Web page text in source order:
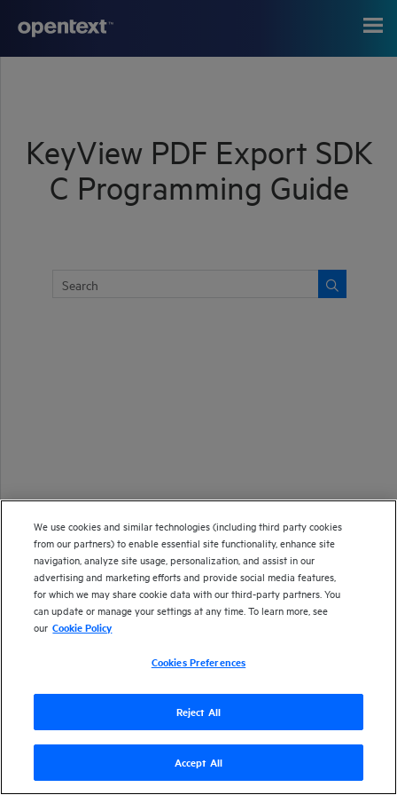
KeyView PDF Export SDK
C Programming Guide
Copyright 1997-2024 Open Text
September 2024
Send documentation feedback
We use cookies and similar technologies (including third party cookies
from our partners) to enable essential site functionality, enhance site
navigation, analyze site usage, personalization, and assist in our
advertising and marketing efforts and provide social media features,
for which we may share cookie data with our third-party partners. You
can update or manage your settings at any time. To learn more, see
our Cookie Policy
Cookies Preferences
Reject All
Accept All